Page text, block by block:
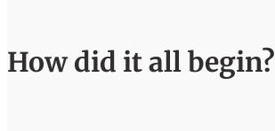
How did it all begin?